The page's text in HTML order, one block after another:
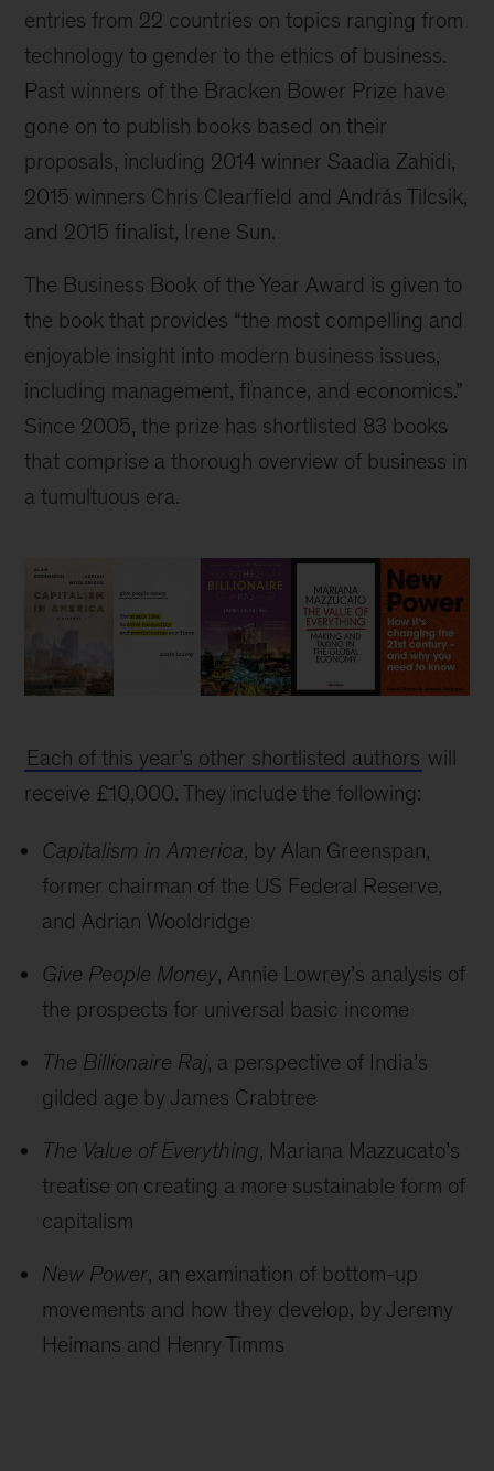
entries from 22 countries on topics ranging from
technology to gender to the ethics of business.
Past winners of the Bracken Bower Prize have
gone on to publish books based on their
proposals, including 2014 winner Saadia Zahidi,
2015 winners Chris Clearfield and András Tilcsik,
and 2015 finalist, Irene Sun.
The Business Book of the Year Award is given to
the book that provides “the most compelling and
enjoyable insight into modern business issues,
including management, finance, and economics.”
Since 2005, the prize has shortlisted 83 books
that comprise a thorough overview of business in
a tumultuous era.
wins
2018
Book
the
Year
Each of this year’s other shortlisted authors will
receive £10,000. They include the following:
Capitalism in America, by Alan Greenspan,
former chairman of the US Federal Reserve,
and Adrian Wooldridge
Give People Money, Annie Lowrey’s analysis of
the prospects for universal basic income
The Billionaire Raj, a perspective of India’s
gilded age by James Crabtree
The Value of Everything, Mariana Mazzucato’s
treatise on creating a more sustainable form of
capitalism
New Power, an examination of bottom-up
movements and how they develop, by Jeremy
Heimans and Henry Timms